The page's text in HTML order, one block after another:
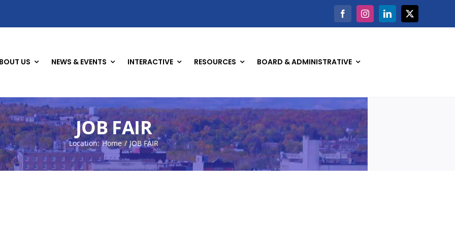
US NEWS & EVENTS INTERACTIVE RESOURCES BOARD & ADMINISTRATIVE
JOB FAIR
Location: Home JOB FAIR